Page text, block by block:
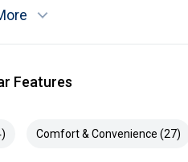
Features
Comfort & Convenience (27)